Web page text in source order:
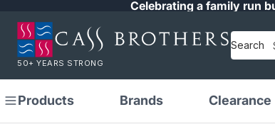
Celebrating a family run
50+ YEARS STRONG
Search
Products Brands Clearance